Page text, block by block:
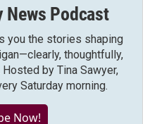
News Podcast
you the stories shaping
thoughtfully,
by Tina Sawyer,
Saturday morning.
Now!